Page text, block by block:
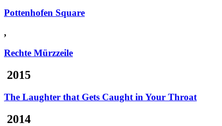
Pottenhofen Square
,
Rechte Mürzzeile
2015
The Laughter that Gets Caught in Your Throat
2014